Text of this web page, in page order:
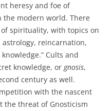
heresy and foe of
the modern world. There
spirituality, with topics on
astrology, reincarnation,
Cults and
knowledge, or gnosis,
century as well.
with the nascent
the threat of Gnosticism